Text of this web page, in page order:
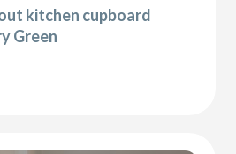
kitchen cupboard
Green